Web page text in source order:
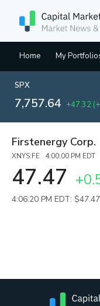
Home My
SPX
7,757.64 +47.32 (
Firstenergy Corp.
XNYS:FE 4:00:00 PM EDT
47.47
4:06:20 PM EDT: $47.47